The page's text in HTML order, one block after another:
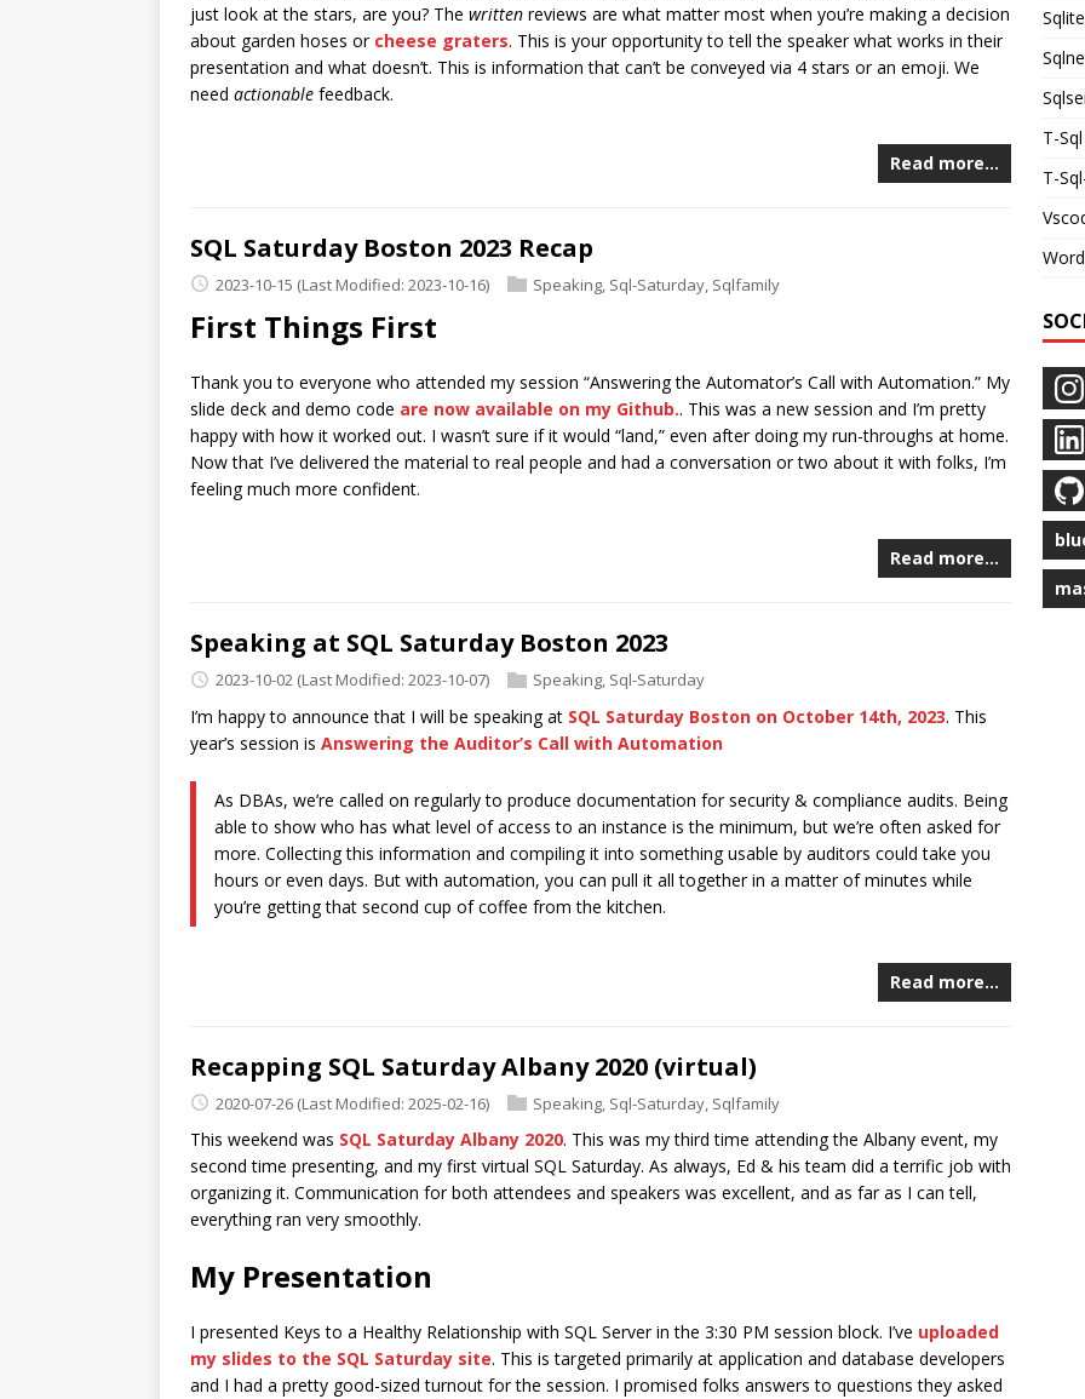
just look at the stars, are you? The written reviews are what matter most when you’re making a decision
about garden hoses or cheese graters. This is your opportunity to tell the speaker what works in their
presentation and what doesn’t. This is information that can’t be conveyed via 4 stars or an emoji. We
need actionable feedback.
Read more…
SQL Saturday Boston 2023 Recap
2023-10-15 (Last Modified: 2023-10-16) Speaking Sql-Saturday Sqlfamily
First Things First
Thank you to everyone who attended my session “Answering the Automator’s Call with Automation.” My
slide deck and demo code are now available on my Github.. This was a new session and I’m pretty
happy with how it worked out. I wasn’t sure if it would “land,” even after doing my run-throughs at home.
Now that I’ve delivered the material to real people and had a conversation or two about it with folks, I’m
feeling much more confident.
Read more…
Speaking at SQL Saturday Boston 2023
2023-10-02 (Last Modified: 2023-10-07) Speaking, Sql-Saturday
I’m happy to announce that I will be speaking at SQL Saturday Boston on October 14th, 2023. This
year’s session is Answering the Auditor’s Call with Automation
As DBAs, we’re called on regularly to produce documentation for security & compliance audits. Being
able to show who has what level of access to an instance is the minimum, but we’re often asked for
more. Collecting this information and compiling it into something usable by auditors could take you
hours or even days. But with automation, you can pull it all together in a matter of minutes while
you’re getting that second cup of coffee from the kitchen.
Read more…
Recapping SQL Saturday Albany 2020 (virtual)
2020-07-26 (Last Modified: 2025-02-16) Speaking Sql-Saturday Sqlfamily
This weekend was SQL Saturday Albany 2020. This was my third time attending the Albany event, my
second time presenting, and my first virtual SQL Saturday. As always, Ed & his team did a terrific job with
organizing it. Communication for both attendees and speakers was excellent, and as far as I can tell,
everything ran very smoothly.
My Presentation
I presented Keys to a Healthy Relationship with SQL Server in the 3:30 PM session block. I’ve uploaded
my slides to the SQL Saturday site. This is targeted primarily at application and database developers
and I had a pretty good-sized turnout for the session. I promised folks answers to questions they asked
Sqlite
T-Sql
T-